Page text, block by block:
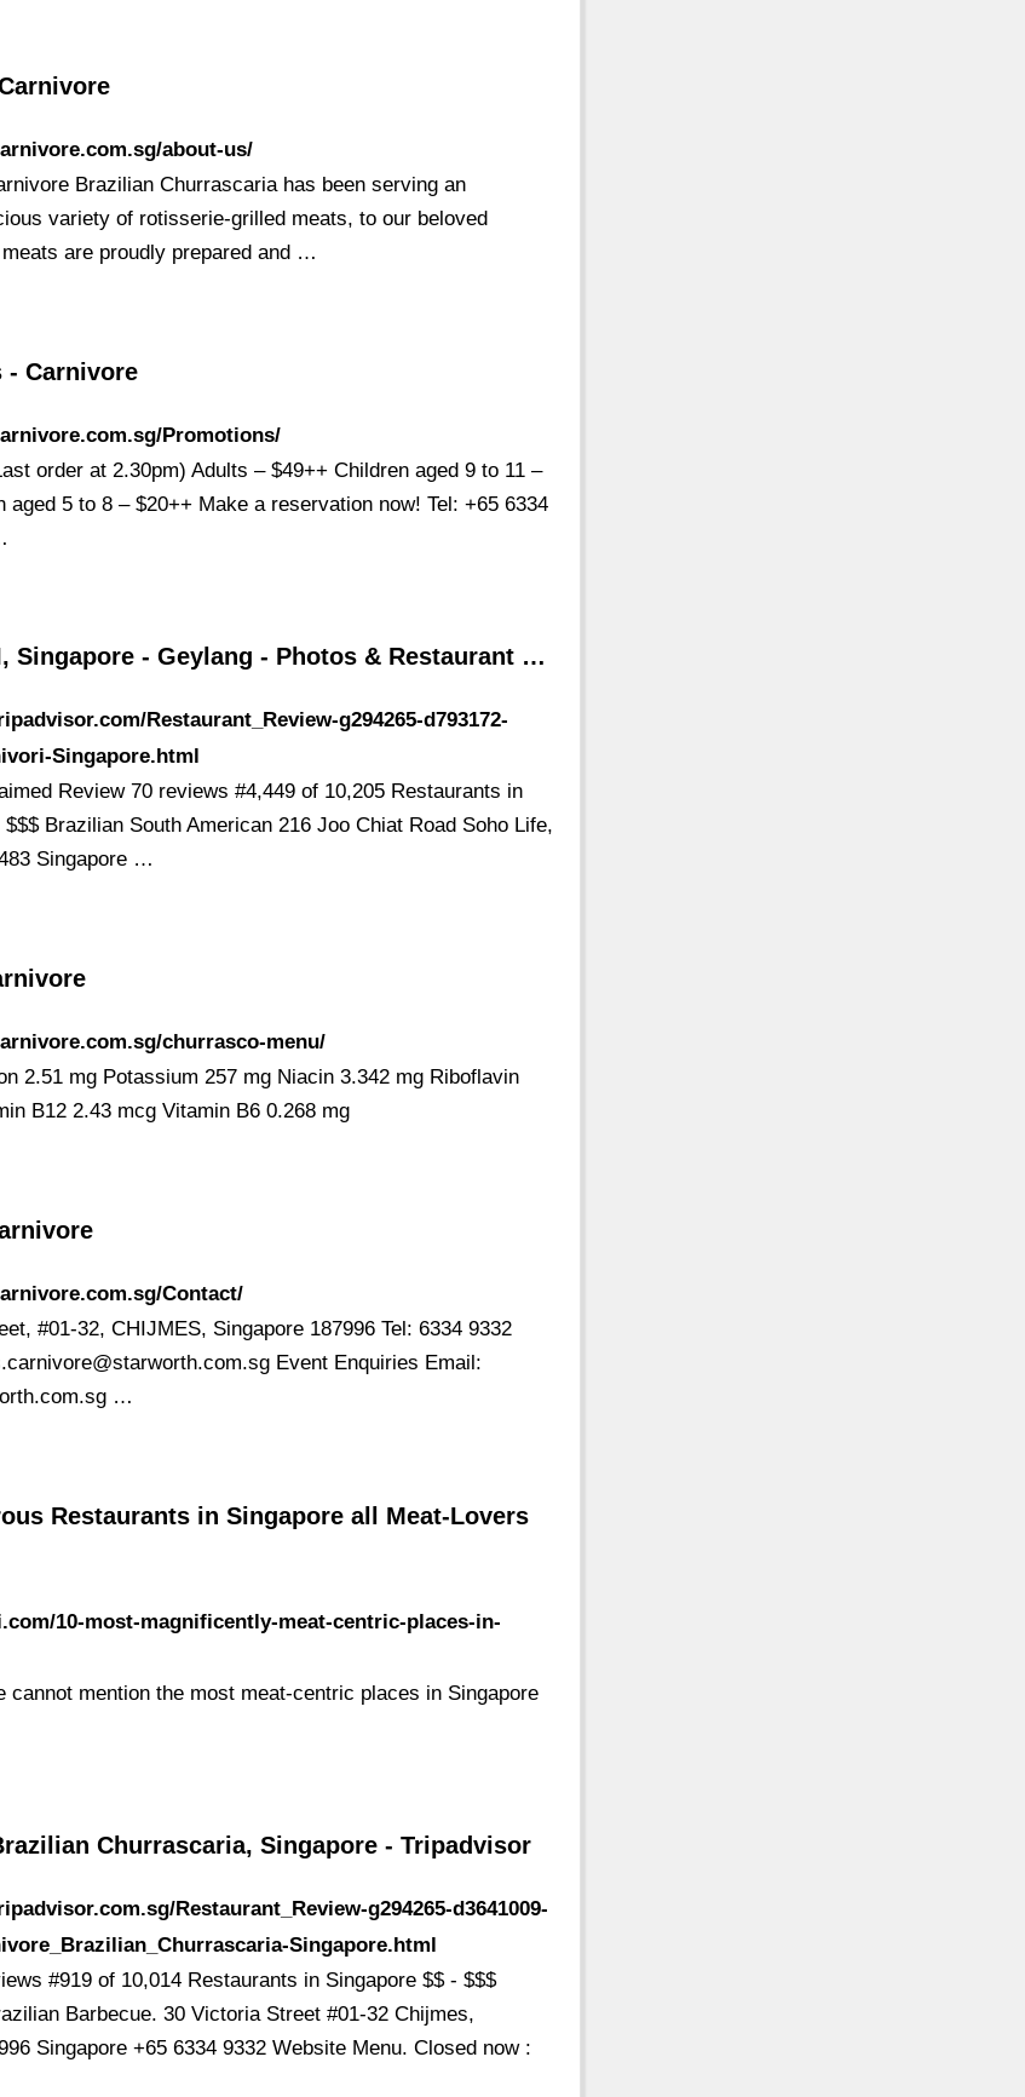
about-us/
Brazilian Churrascaria has been serving an
variety of rotisserie-grilled meats, to our beloved
are proudly prepared and …
- Carnivore
Promotions/
order at 2.30pm) Adults – $49++ Children aged 9 to 11 –
aged 5 to 8 – $20++ Make a reservation now! Tel: +65 6334
Singapore - Geylang - Photos & Restaurant …
Restaurant_Review-g294265-d793172-
Singapore.html
Review 70 reviews #4,449 of 10,205 Restaurants in
$$$ Brazilian South American 216 Joo Chiat Road Soho Life,
Singapore …
churrasco-menu/
2.51 mg Potassium 257 mg Niacin 3.342 mg Riboflavin
B12 2.43 mcg Vitamin B6 0.268 mg
Contact/
#01-32, CHIJMES, Singapore 187996 Tel: 6334 9332
Event Enquiries Email:
…
Restaurants in Singapore all Meat-Lovers
10-most-magnificently-meat-centric-places-in-
cannot mention the most meat-centric places in Singapore
Churrascaria, Singapore - Tripadvisor
Restaurant_Review-g294265-d3641009-
Singapore.html
#919 of 10,014 Restaurants in Singapore $$ - $$$
Barbecue. 30 Victoria Street #01-32 Chijmes,
Singapore +65 6334 9332 Website Menu. Closed now :